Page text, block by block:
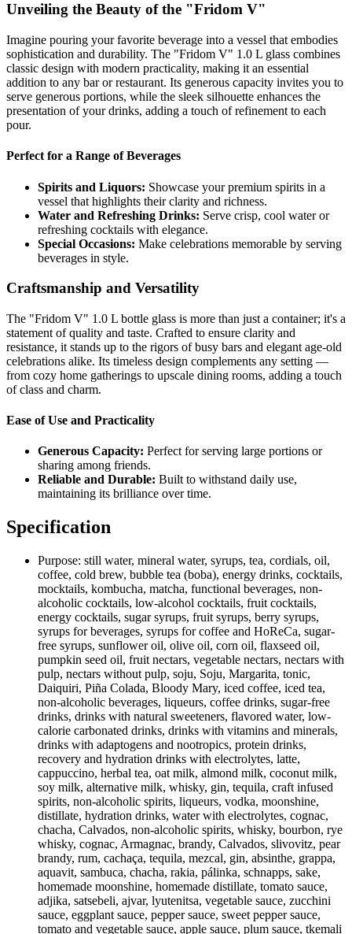
Unveiling the Beauty of the "Fridom V"
Imagine pouring your favorite beverage into a vessel that embodies
sophistication and durability. The "Fridom V" 1.0 L glass combines
classic design with modern practicality, making it an essential
addition to any bar or restaurant. Its generous capacity invites you to
serve generous portions, while the sleek silhouette enhances the
presentation of your drinks, adding a touch of refinement to each
pour.
Perfect for a Range of Beverages
Spirits and Liquors: Showcase your premium spirits in a
vessel that highlights their clarity and richness.
Water and Refreshing Drinks: Serve crisp, cool water or
refreshing cocktails with elegance.
Special Occasions: Make celebrations memorable by serving
beverages in style.
Craftsmanship and Versatility
The "Fridom V" 1.0 L bottle glass is more than just a container; it's a
statement of quality and taste. Crafted to ensure clarity and
resistance, it stands up to the rigors of busy bars and elegant age-old
celebrations alike. Its timeless design complements any setting —
from cozy home gatherings to upscale dining rooms, adding a touch
of class and charm.
Ease of Use and Practicality
Generous Capacity: Perfect for serving large portions or
sharing among friends.
Reliable and Durable: Built to withstand daily use,
maintaining its brilliance over time.
Specification
Purpose: still water, mineral water, syrups, tea, cordials, oil,
coffee, cold brew, bubble tea (boba), energy drinks, cocktails,
mocktails, kombucha, matcha, functional beverages, non-
alcoholic cocktails, low-alcohol cocktails, fruit cocktails,
energy cocktails, sugar syrups, fruit syrups, berry syrups,
syrups for beverages, syrups for coffee and HoReCa, sugar-
free syrups, sunflower oil, olive oil, corn oil, flaxseed oil,
pumpkin seed oil, fruit nectars, vegetable nectars, nectars with
pulp, nectars without pulp, soju, Soju, Margarita, tonic,
Daiquiri, Piña Colada, Bloody Mary, iced coffee, iced tea,
non-alcoholic beverages, liqueurs, coffee drinks, sugar-free
drinks, drinks with natural sweeteners, flavored water, low-
calorie carbonated drinks, drinks with vitamins and minerals,
drinks with adaptogens and nootropics, protein drinks,
recovery and hydration drinks with electrolytes, latte,
cappuccino, herbal tea, oat milk, almond milk, coconut milk,
soy milk, alternative milk, whisky, gin, tequila, craft infused
spirits, non-alcoholic spirits, liqueurs, vodka, moonshine,
distillate, hydration drinks, water with electrolytes, cognac,
chacha, Calvados, non-alcoholic spirits, whisky, bourbon, rye
whisky, cognac, Armagnac, brandy, Calvados, slivovitz, pear
brandy, rum, cachaça, tequila, mezcal, gin, absinthe, grappa,
aquavit, sambuca, chacha, rakia, pálinka, schnapps, sake,
homemade moonshine, homemade distillate, tomato sauce,
adjika, satsebeli, ajvar, lyutenitsa, vegetable sauce, zucchini
sauce, eggplant sauce, pepper sauce, sweet pepper sauce,
tomato and vegetable sauce, apple sauce, plum sauce, tkemali